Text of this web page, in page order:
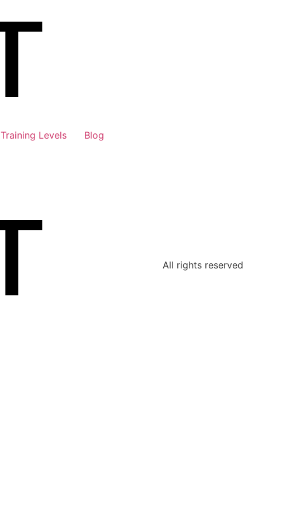
Training Levels Blog
All rights reserved